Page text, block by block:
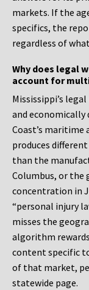
markets. If the
specifics, the
regardless of
Why does legal
account for
Mississippi’s
and
Coast’s
produces
than the
Columbus, or
concentration in
“personal injury
misses the
algorithm
content specific
of that market,
statewide page.